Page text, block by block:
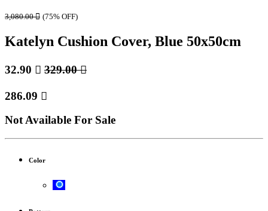
3,080.00 (75% OFF)
Katelyn Cushion Cover, Blue 50x50cm
32.90  329.00
286.09 
Not Available For Sale
Color